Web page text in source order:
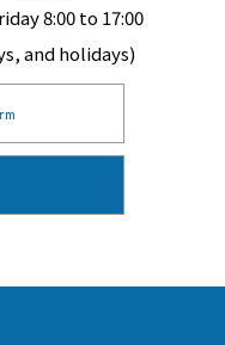
8:00 to 17:00
and holidays)